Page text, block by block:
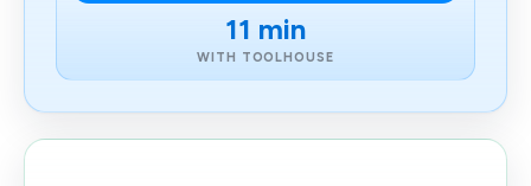
11 min
WITH TOOLHOUSE